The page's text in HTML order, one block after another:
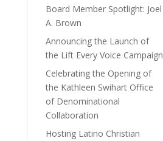
Board Member Spotlight: Joel
A. Brown
Announcing the Launch of
the Lift Every Voice Campaign
Celebrating the Opening of
the Kathleen Swihart Office
of Denominational
Collaboration
Hosting Latino Christian